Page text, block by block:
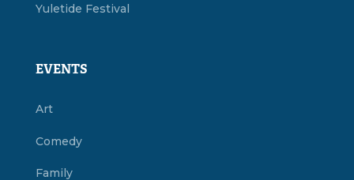
Yuletide Festival
EVENTS
Art
Comedy
Family